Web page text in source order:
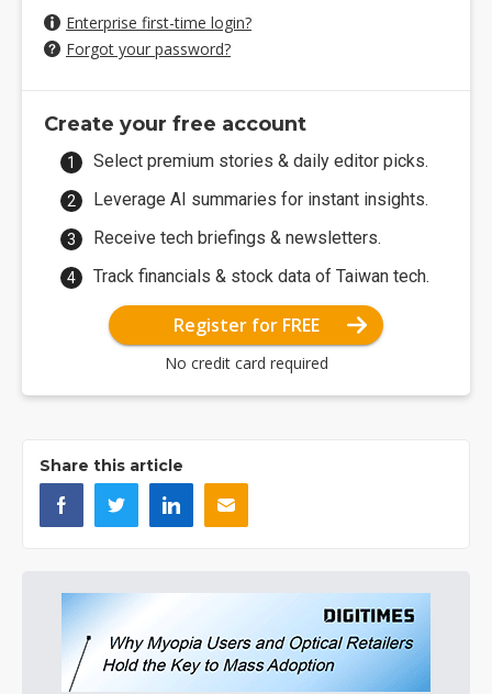
Enterprise first-time login?
Forgot your password?
Create your free account
Select premium stories & daily editor picks.
Leverage AI summaries for instant insights.
Receive tech briefings & newsletters.
Track financials & stock data of Taiwan tech.
Register for FREE
No credit card required
Share this article